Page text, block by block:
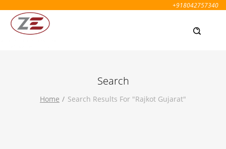
+918042757340
Search
Home Search Results For "rajkot Gujarat"